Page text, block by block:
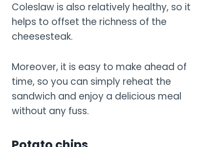
Coleslaw is also relatively healthy, so it
helps to offset the richness of the
cheesesteak.
Moreover, it is easy to make ahead of
time, so you can simply reheat the
sandwich and enjoy a delicious meal
without any fuss.